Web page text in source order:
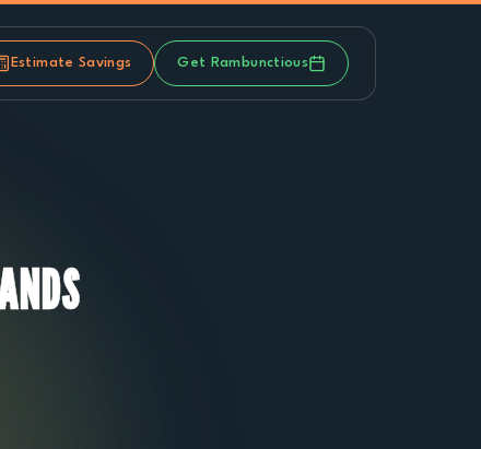
Estimate Savings Get Rambunctious